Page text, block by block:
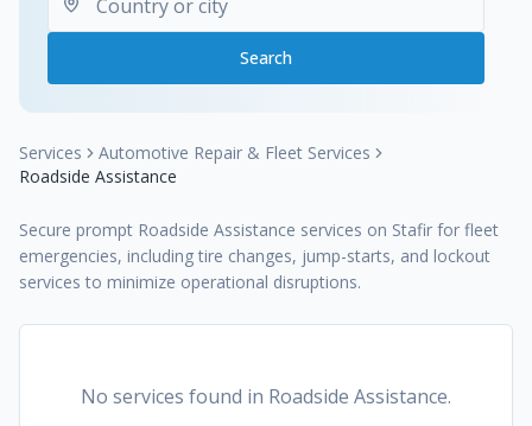
Search
Services
Automotive Repair & Fleet Services
Roadside Assistance
Secure prompt Roadside Assistance services on Stafir for fleet
emergencies, including tire changes, jump-starts, and lockout
services to minimize operational disruptions.
No services found in Roadside Assistance.